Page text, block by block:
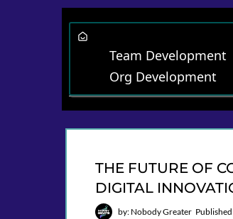
Team Development
Org Development
THE FUTURE OF
DIGITAL
by: Nobody Greater